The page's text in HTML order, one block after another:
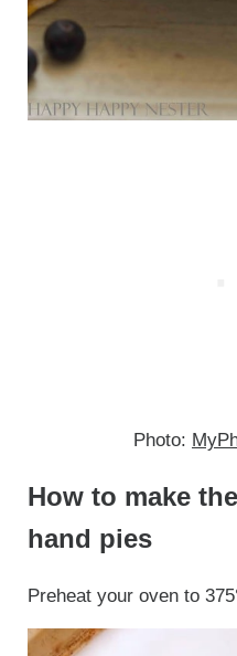
Photo:
How to make
hand pies
Preheat your oven to